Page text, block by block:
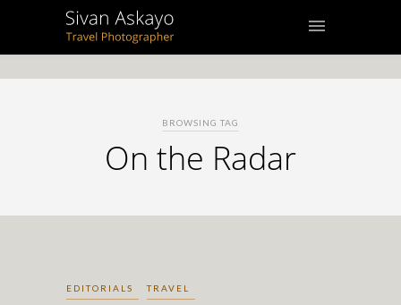
BROWSING TAG
On the Radar
EDITORIALS TRAVEL